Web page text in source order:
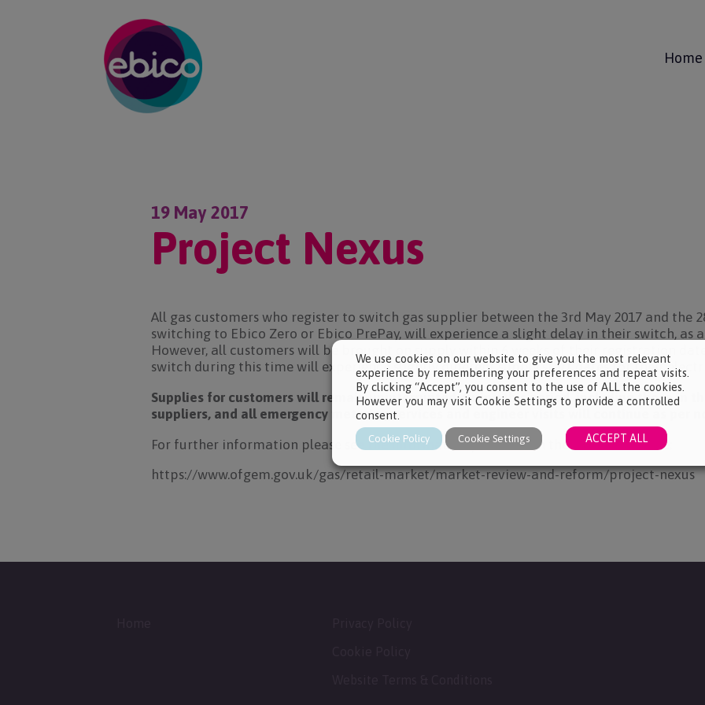
Home
19 May 2017
Project Nexus
All gas customers who register to switch gas supplier between the 3rd May 2017 and the
switching to Ebico Zero or Ebico PrePay, will experience a slight delay in their switch, as
However, all customers will be brought on supply within 6 weeks of their registration
switch during this time will experience slightly different supply start dates for their
Supplies for customers will remain uninterrupted during this period, including those in
suppliers, and all emergency metering services and engineer visits will continue as per
For further information please see the information provided on the OFGEM website:
https://www.ofgem.gov.uk/gas/retail-market/market-review-and-reform/project-nexus
We use cookies on our website to give you the most relevant
experience by remembering your preferences and repeat visits.
By clicking “Accept”, you consent to the use of ALL the cookies.
However you may visit Cookie Settings to provide a controlled
consent.
Cookie Policy Cookie Settings ACCEPT ALL